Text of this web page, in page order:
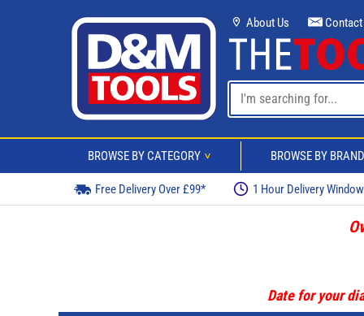
About Us Contact
BROWSE BY CATEGORY > BROWSE BY BRAND
Free Delivery Over £99* 1 Hour Delivery
Date for your